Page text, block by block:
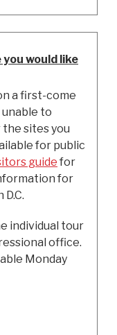
would like
a first-come
to
sites you
for public
guide for
for
individual tour
office.
Monday